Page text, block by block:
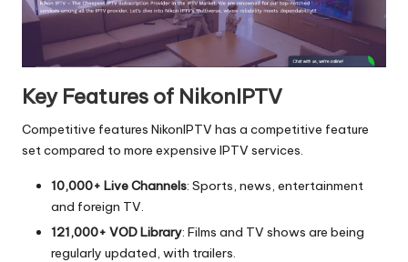
Key Features of NikonIPTV
Competitive features NikonIPTV has a competitive feature
set compared to more expensive IPTV services.
10,000+ Live Channels: Sports, news, entertainment
and foreign TV.
121,000+ VOD Library: Films and TV shows are being
regularly updated, with trailers.